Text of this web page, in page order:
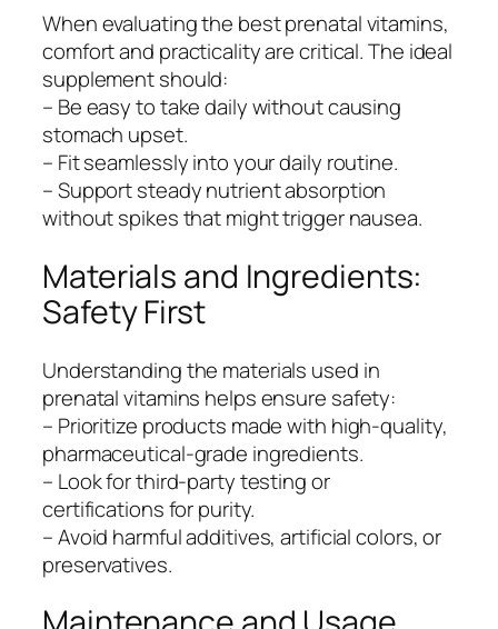
When evaluating the best prenatal vitamins,
comfort and practicality are critical. The ideal
supplement should:
– Be easy to take daily without causing
stomach upset.
– Fit seamlessly into your daily routine.
– Support steady nutrient absorption
without spikes that might trigger nausea.
Materials and Ingredients:
Safety First
Understanding the materials used in
prenatal vitamins helps ensure safety:
– Prioritize products made with high-quality,
pharmaceutical-grade ingredients.
– Look for third-party testing or
certifications for purity.
– Avoid harmful additives, artificial colors, or
preservatives.